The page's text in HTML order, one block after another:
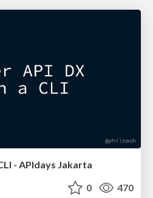
- APIdays Jakarta
0 470